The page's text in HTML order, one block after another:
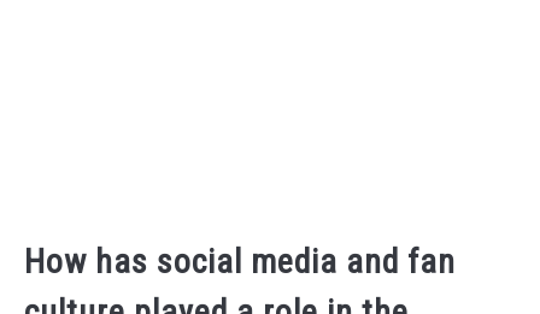
How has social media and fan